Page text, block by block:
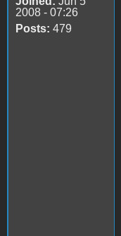
2008 - 07:26
Posts: 479